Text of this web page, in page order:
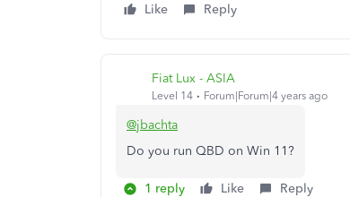
Like Reply
Fiat Lux - ASIA
Level 14 Forum|Forum|4 years ago
@jbachta
Do you run QBD on Win 11?
1 reply Like Reply